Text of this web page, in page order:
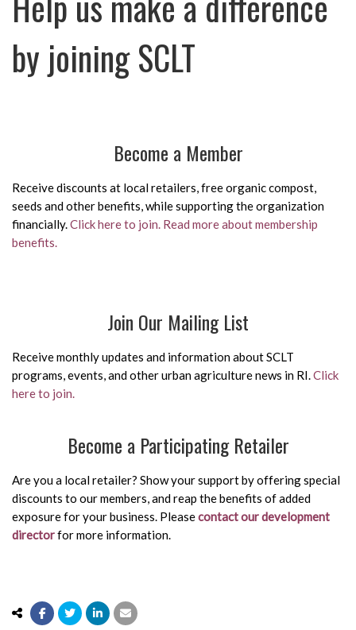
by joining SCLT
Become a Member
Receive discounts at local retailers, free organic compost,
seeds and other benefits, while supporting the organization
financially.Click here to join. Read more about membership
benefits.
Join Our Mailing List
Receive monthly updates and information about SCLT
programs, events, and other urban agriculture news in RI.Click
here to join.
Become a Participating Retailer
Are you a local retailer? Show your support by offering special
discounts to our members, and reap the benefits of added
exposure for your business. Pleasecontact our development
directorfor more information.